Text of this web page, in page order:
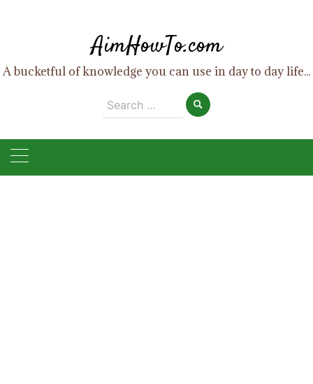
AimHowTo.com
A bucketful of knowledge you can use in day to day life...
Search
for: